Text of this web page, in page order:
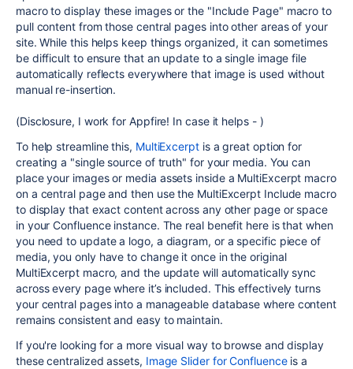
macro to display these images or the "Include Page" macro to
pull content from those central pages into other areas of your
site. While this helps keep things organized, it can sometimes
be difficult to ensure that an update to a single image file
automatically reflects everywhere that image is used without
manual re-insertion.
(Disclosure, I work for Appfire! In case it helps - )
To help streamline this, MultiExcerptis a great option for
creating a "single source of truth" for your media. You can
place your images or media assets inside a MultiExcerpt macro
on a central page and then use the MultiExcerpt Include macro
to display that exact content across any other page or space
in your Confluence instance. The real benefit here is that when
you need to update a logo, a diagram, or a specific piece of
media, you only have to change it once in the original
MultiExcerpt macro, and the update will automatically sync
across every page where it’s included. This effectively turns
your central pages into a manageable database where content
remains consistent and easy to maintain.
If you're looking for a more visual way to browse and display
these centralized assets, Image Slider for Confluenceis a